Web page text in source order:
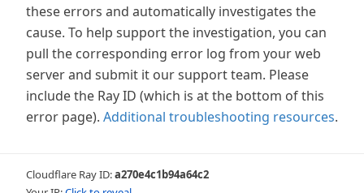
these errors and automatically investigates the
cause. To help support the investigation, you can
pull the corresponding error log from your web
server and submit it our support team. Please
include the Ray ID (which is at the bottom of this
error page). Additional troubleshooting resources.
Cloudflare Ray ID:a270e4c1b94a64c2